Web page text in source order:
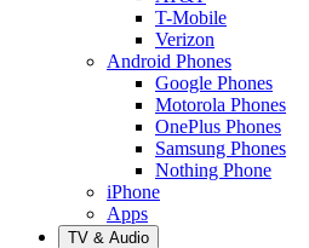
T-Mobile
Verizon
Android Phones
Google Phones
Motorola Phones
OnePlus Phones
Samsung Phones
Nothing Phone
iPhone
Apps
TV & Audio